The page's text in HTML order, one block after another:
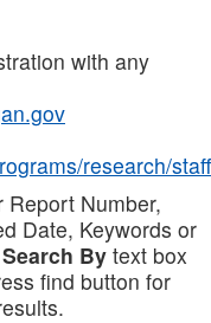
with any
research/staff
Report Number,
Date, Keywords or
Search By text box
find button for